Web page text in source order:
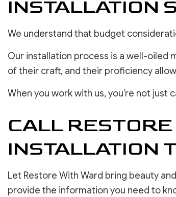
INSTALLATION
We understand that budget
Our installation process is a well-oiled
of their craft, and their proficiency
When you work with us, you’re not
CALL
INSTALLATION
Let Restore With Ward bring beauty
provide the information you need to